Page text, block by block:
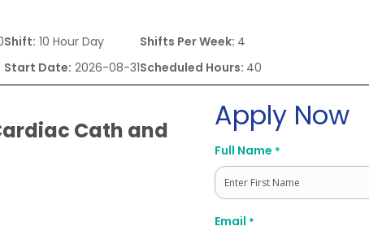
Shift: 10 Hour Day
Start Date: 2026-08-31
Shifts Per Week: 4
Scheduled Hours: 40
Cath and
Apply Now
Full Name *
First
Email *